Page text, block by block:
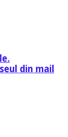
din mail